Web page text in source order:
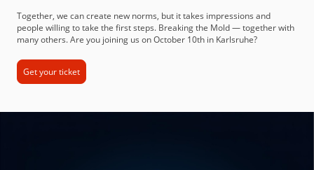
Together, we can create new norms, but it takes impressions and
people willing to take the first steps. Breaking the Mold — together with
many others. Are you joining us on October 10th in Karlsruhe?
Get your ticket